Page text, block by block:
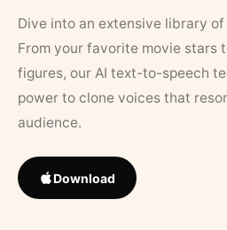
Dive into an extensive library
From your favorite movie stars
figures, our AI text-to-speech
power to clone voices that
audience.
Download